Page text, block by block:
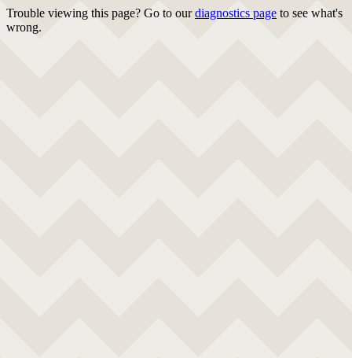
Trouble viewing this page? Go to ourdiagnostics page to see what's
wrong.